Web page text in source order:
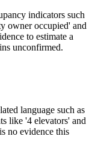
indicators such
owner occupied' and
to estimate a
unconfirmed.
language such as
like '4 elevators' and
no evidence this